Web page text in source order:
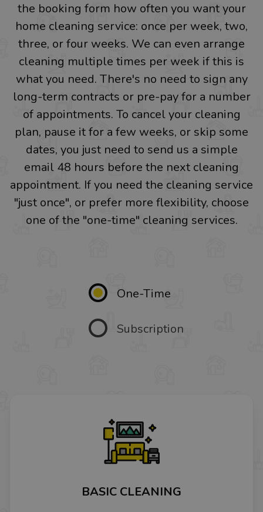
the booking form how often you want your
home cleaning service: once per week, two,
three, or four weeks. We can even arrange
cleaning multiple times per week if this is
what you need. There's no need to sign any
long-term contracts or pre-pay for a number
of appointments. To cancel your cleaning
plan, pause it for a few weeks, or skip some
dates, you just need to send us a simple
email 48 hours before the next cleaning
appointment. If you need the cleaning service
"just once", or prefer more flexibility, choose
one of the "one-time" cleaning services.
One-Time
Subscription
BASIC CLEANING